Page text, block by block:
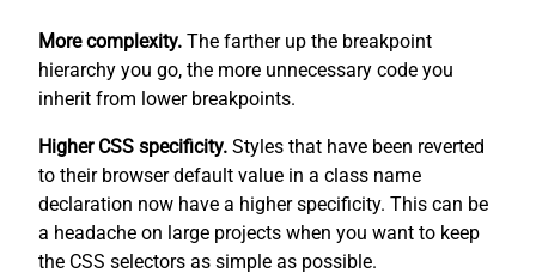
More complexity. The farther up the breakpoint
hierarchy you go, the more unnecessary code you
inherit from lower breakpoints.
Higher CSS specificity. Styles that have been reverted
to their browser default value in a class name
declaration now have a higher specificity. This can be
a headache on large projects when you want to keep
the CSS selectors as simple as possible.